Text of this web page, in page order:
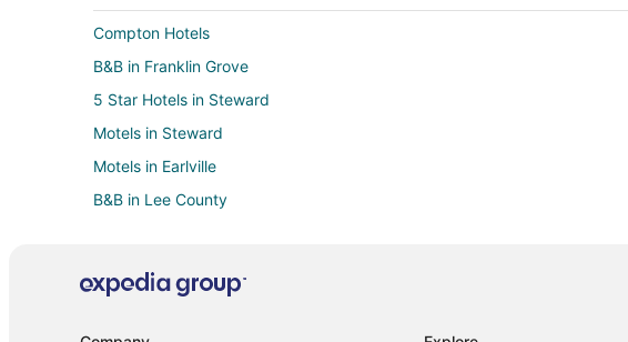
Compton Hotels
B&B in Franklin Grove
5 Star Hotels in Steward
Motels in Steward
Motels in Earlville
B&B in Lee County
B&B in Grand Detour